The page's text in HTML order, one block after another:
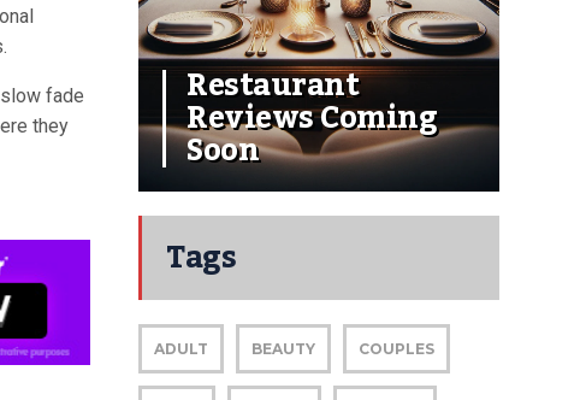
fade
they
Restaurant
Reviews Coming
Soon
Tags
ADULT BEAUTY COUPLES